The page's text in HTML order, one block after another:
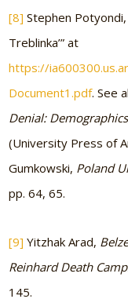
[8] Stephen Potyondi,
Treblinka’” at
https://
Document1.pdf. See
Denial:
(University Press of
Gumkowski, Poland
pp. 64, 65.
[9] Yitzhak Arad,
Reinhard Death
145.